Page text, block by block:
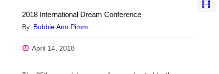
2018 International Dream Conference
By Bobbie Ann Pimm
April 14, 2018